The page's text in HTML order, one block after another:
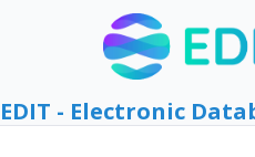
EDIT - Electronic